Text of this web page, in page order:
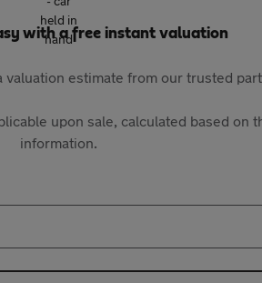
with a free instant valuation
estimate from our trusted
upon sale, calculated based on
information.